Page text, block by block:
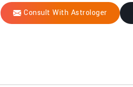
Consult With Astrologer